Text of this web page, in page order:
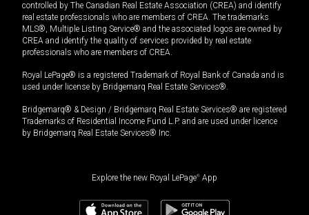
controlled by The Canadian Real Estate Association (CREA) and identify
real estate professionals who are members of CREA. The trademarks
MLS®, Multiple Listing Service® and the associated logos are owned by
CREA and identify the quality of services provided by real estate
professionals who are members of CREA.
Royal LePage® is a registered Trademark of Royal Bank of Canada and is
used under license by Bridgemarq Real Estate Services®.
Bridgemarq® & Design / Bridgemarq Real Estate Services® are registered
Trademarks of Residential Income Fund L.P. and are used under licence
by Bridgemarq Real Estate Services® Inc.
Explore the new Royal LePage® App